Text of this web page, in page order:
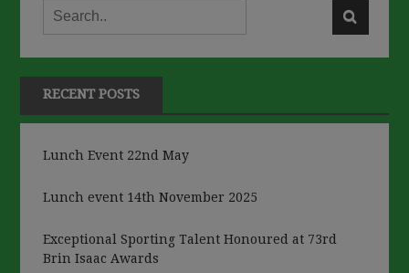
RECENT POSTS
Lunch Event 22nd May
Lunch event 14th November 2025
Exceptional Sporting Talent Honoured at 73rd
Brin Isaac Awards